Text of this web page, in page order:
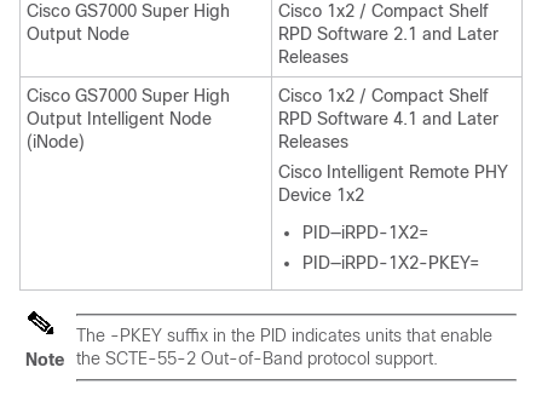
Cisco GS7000 Super High
Output Node
Cisco 1x2 / Compact Shelf
RPD Software 2.1 and Later
Releases
Cisco GS7000 Super High
Output Intelligent Node
(iNode)
Cisco 1x2 / Compact Shelf
RPD Software 4.1 and Later
Releases
Cisco Intelligent Remote PHY
Device 1x2
PID—iRPD-1X2=
PID—iRPD-1X2-PKEY=
Note
The -PKEY suffix in the PID indicates units that enable
the SCTE-55-2 Out-of-Band protocol support.